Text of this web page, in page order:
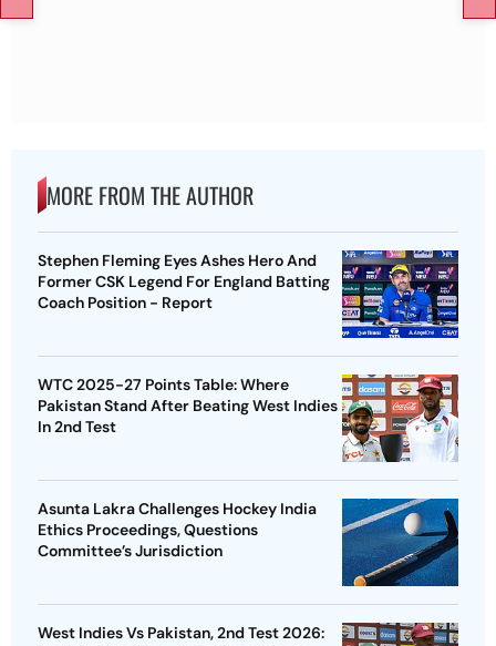
MORE FROM THE AUTHOR
Stephen Fleming Eyes Ashes Hero And
Former CSK Legend For England Batting
Coach Position - Report
WTC 2025-27 Points Table: Where
Pakistan Stand After Beating West Indies
In 2nd Test
Asunta Lakra Challenges Hockey India
Ethics Proceedings, Questions
Committee’s Jurisdiction
West Indies Vs Pakistan, 2nd Test 2026: